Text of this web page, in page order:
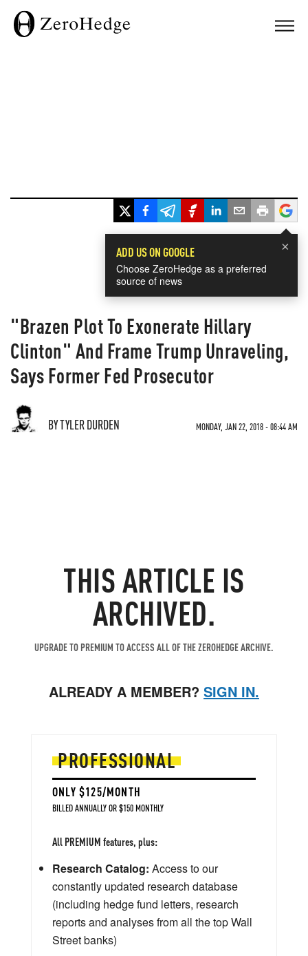
×
ADD US ON GOOGLE
Choose ZeroHedge as a preferred
source of news
"Brazen Plot To Exonerate Hillary
Clinton" And Frame Trump Unraveling,
Says Former Fed Prosecutor
BY TYLER DURDEN MONDAY, JAN 22, 2018 - 08:44 AM
THIS ARTICLE IS
ARCHIVED.
UPGRADE TO PREMIUM TO ACCESS ALL OF THE ZEROHEDGE ARCHIVE.
ALREADY A MEMBER? SIGN IN.
PROFESSIONAL
ONLY $125/MONTH
BILLED ANNUALLY OR $150 MONTHLY
All PREMIUM features, plus:
Research Catalog: Access to our
constantly updated research database
(including hedge fund letters, research
reports and analyses from all the top Wall
Street banks)